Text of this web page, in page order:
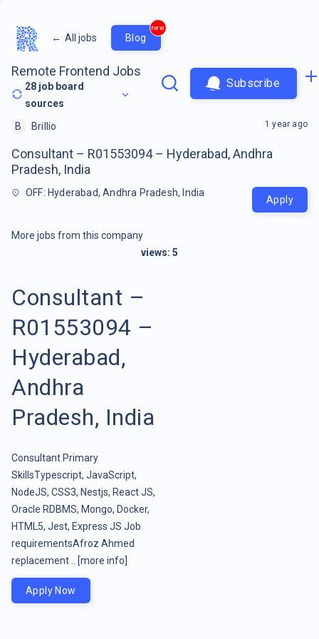
← All jobs Blog
new
Remote Frontend Jobs
28 job board
sources
Subscribe
B Brillio
Consultant – R01553094 – Hyderabad, Andhra
Pradesh, India
OFF: Hyderabad, Andhra Pradesh, India
1 year ago
Apply
More jobs from this company
views: 5
Consultant –
R01553094 –
Hyderabad,
Andhra
Pradesh, India
Consultant Primary
SkillsTypescript, JavaScript,
NodeJS, CSS3, Nestjs, React JS,
Oracle RDBMS, Mongo, Docker,
HTML5, Jest, Express JS Job
requirementsAfroz Ahmed
replacement ..
[more info]
Apply Now